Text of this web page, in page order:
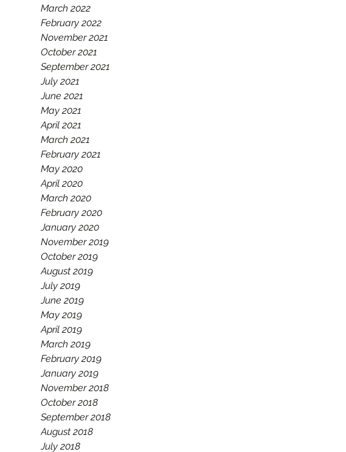
March 2022
February 2022
November 2021
October 2021
September 2021
July 2021
June 2021
May 2021
April 2021
March 2021
February 2021
May 2020
April 2020
March 2020
February 2020
January 2020
November 2019
October 2019
August 2019
July 2019
June 2019
May 2019
April 2019
March 2019
February 2019
January 2019
November 2018
October 2018
September 2018
August 2018
July 2018